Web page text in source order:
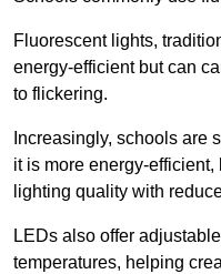
Fluorescent lights,
energy-efficient but can
to flickering.
Increasingly, schools are
it is more energy-
lighting quality with
LEDs also offer
temperatures, helping